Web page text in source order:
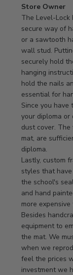
Comments
by
Store
Owner
on
Review
by
Store
Owner
on
Mon
Apr
21
2025
Store Owner
The Level-Lock
secure way of
or a sawtooth
wall stud.
securely hold
hanging
hold the nails
essential for
Since you
your diploma or
dust cover.
mat, are
diploma.
Lastly, custom
styles that
the school's
and hand
more
Besides
equipment to
the mat. We
when we
feel the prices
investment we